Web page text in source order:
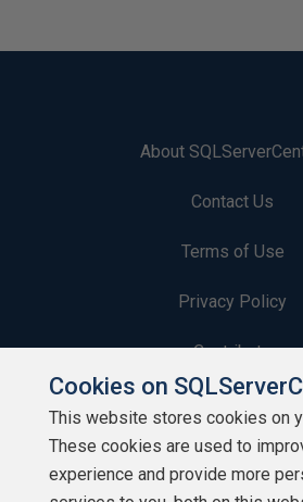
About
Contact Us
Terms of Use
Privacy Policy
Contribute
Contributors
Authors
Cookies on
This website stores cookies on
These cookies are used to
experience and provide more